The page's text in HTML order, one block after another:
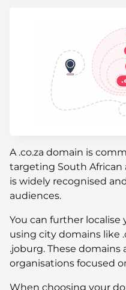
A .co.za domain is
targeting South African
is widely recognised
audiences.
You can further
using city domains like
.joburg. These domains
organisations focused
When choosing your